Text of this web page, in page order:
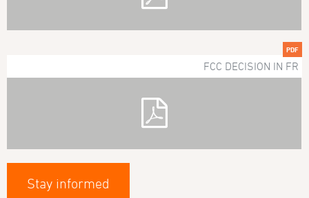
PDF
FCC DECISION IN FR
Stay informed